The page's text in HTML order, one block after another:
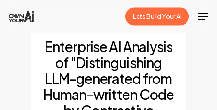
Lets Build Your Ai
Enterprise AI Analysis
of "Distinguishing
LLM-generated from
Human-written Code